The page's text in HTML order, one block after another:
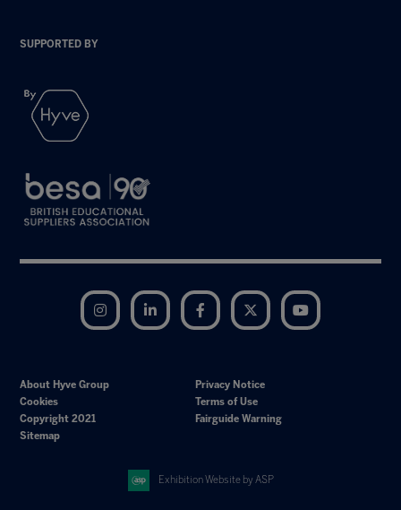
SUPPORTED BY
Instagram LinkedIn Facebook Twitter
About Hyve Group
Privacy Notice
Cookies
Terms of Use
Copyright 2021
Fairguide Warning
Sitemap
Exhibition Website by ASP